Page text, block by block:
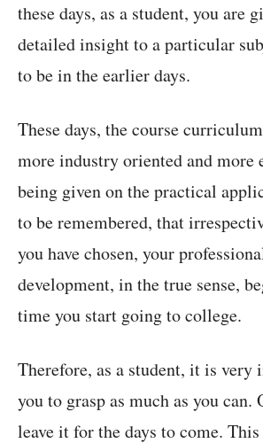
these days, as a student, you are
detailed insight to a particular
to be in the earlier days.
These days, the course
more industry oriented and more
being given on the practical
to be remembered, that
you have chosen, your
development, in the true sense,
time you start going to college.
Therefore, as a student, it is very
you to grasp as much as you can.
leave it for the days to come.